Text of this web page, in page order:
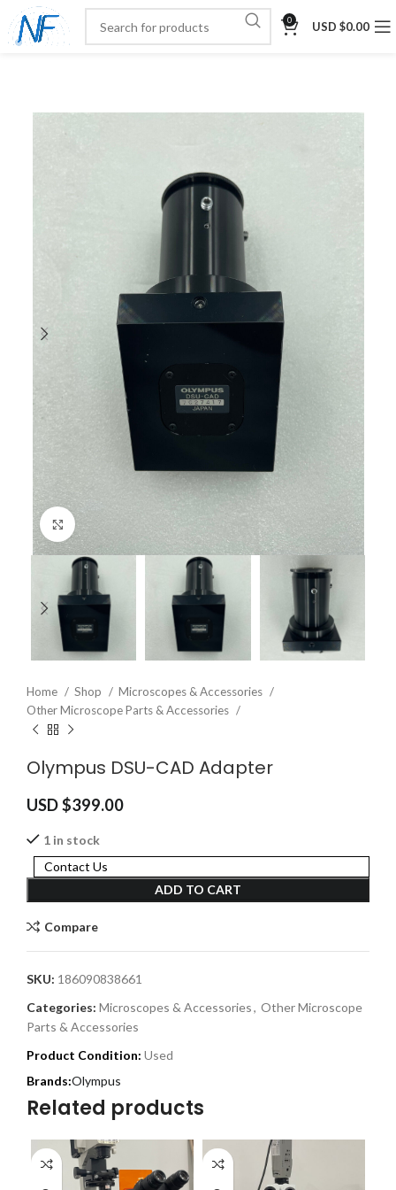
0 USD $0.00
Click to enlarge
Home Shop
Microscopes & Accessories
Other Microscope Parts & Accessories
Olympus DSU-CAD Adapter
USD $399.00
1 in stock
ADD TO CART
Contact Us
Compare
SKU: 186090838661
Categories: Microscopes & Accessories, Other Microscope
Parts & Accessories
Product Condition: Used
Olympus
Related products